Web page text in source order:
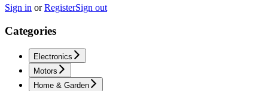
Sign in orRegisterSign out
Categories
Electronics
Motors
Home & Garden